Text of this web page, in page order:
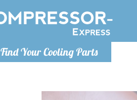
Find Your Cooling Parts